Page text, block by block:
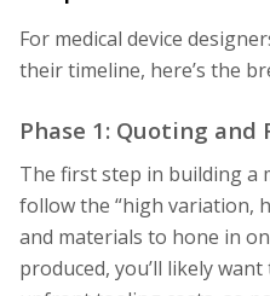
For medical device
their timeline, here’s the
Phase 1: Quoting
The first step in building a
follow the “high variation,
and materials to hone in
produced, you’ll likely